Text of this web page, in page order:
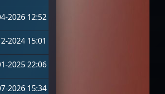
2026 12:52
2024 15:01
2025 22:06
2026 15:34